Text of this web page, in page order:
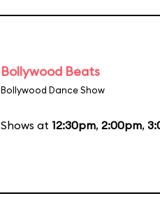
Bollywood Beats
Bollywood Dance Show
Shows at 12:30pm, 2:00pm,